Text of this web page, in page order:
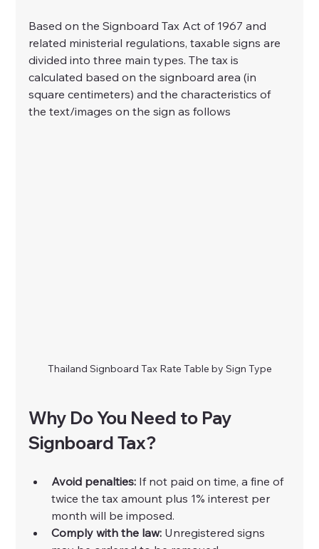
Based on the Signboard Tax Act of 1967 and
related ministerial regulations, taxable signs are
divided into three main types. The tax is
calculated based on the signboard area (in
square centimeters) and the characteristics of
the text/images on the sign as follows
Thailand Signboard Tax Rate Table by Sign Type
Why Do You Need to Pay
Signboard Tax?
Avoid penalties: If not paid on time, a fine of
twice the tax amount plus 1% interest per
month will be imposed.
Comply with the law: Unregistered signs